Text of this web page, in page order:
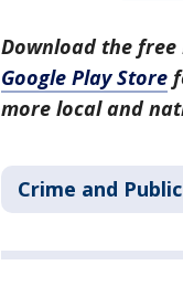
Download the free
Google Play Store
more local and
Crime and